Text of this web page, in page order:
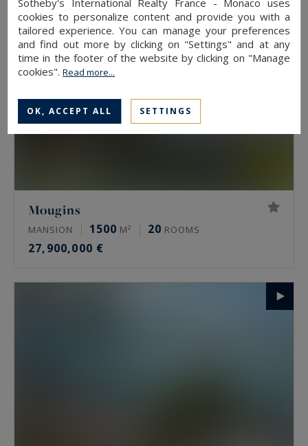
Mougins
MANSION 1500 M² 20 ROOMS
27,900,000 €
cookies to personalize content and provide you with a
tailored experience. You can manage your preferences
and find out more by clicking on "Settings" and at any
time in the footer of the website by clicking on "Manage
cookies".Read more...
OK, ACCEPT ALL SETTINGS